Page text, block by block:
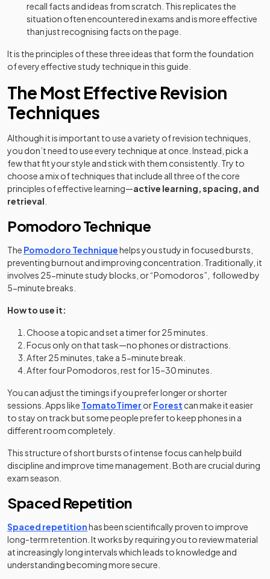
recall facts and ideas from scratch. This replicates the
situation often encountered in exams and is more effective
than just recognising facts on the page.
It is the principles of these three ideas that form the foundation
of every effective study technique in this guide.
The Most Effective Revision
Techniques
Although it is important to use a variety of revision techniques,
you don’t need to use every technique at once. Instead, pick a
few that fit your style and stick with them consistently. Try to
choose a mix of techniques that include all three of the core
principles of effective learning—active learning, spacing, and
retrieval
Pomodoro Technique
The Pomodoro Techniquehelps you study in focused bursts,
preventing burnout and improving concentration. Traditionally, it
involves 25-minute study blocks, or “Pomodoros”, followed by
5-minute breaks.
How to use it:
Choose a topic and set a timer for 25 minutes.
Focus only on that task—no phones or distractions.
After 25 minutes, take a 5-minute break.
After four Pomodoros, rest for 15–30 minutes.
You can adjust the timings if you prefer longer or shorter
sessions. Apps like TomatoTimer (opens in a new tab)
orForest (opens in a new tab)
can make it easier
to stay on track but some people prefer to keep phones in a
different room completely.
This structure of short bursts of intense focus can help build
discipline and improve time management. Both are crucial during
exam season.
Spaced Repetition
Spaced repetitionhas been scientifically proven to improve
long-term retention. It works by requiring you to review material
at increasingly long intervals which leads to knowledge and
understanding becoming more secure.